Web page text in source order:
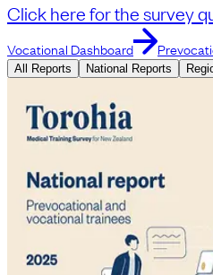
Click here for the survey
Vocational Dashboard
All Reports National Reports